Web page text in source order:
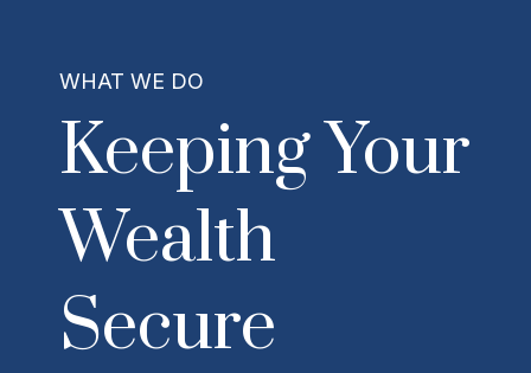
WHAT WE DO
Keeping Your
Wealth
Secure